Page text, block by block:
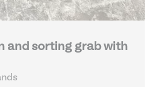
and sorting grab with